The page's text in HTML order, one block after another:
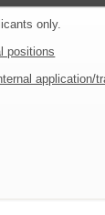
only.
positions
application/